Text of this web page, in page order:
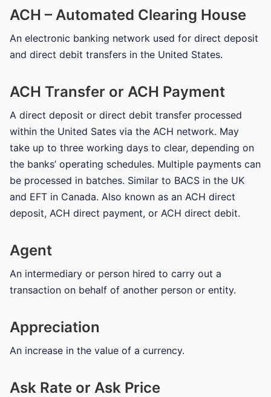
ACH – Automated Clearing House
An electronic banking network used for direct deposit
and direct debit transfers in the United States.
ACH Transfer or ACH Payment
A direct deposit or direct debit transfer processed
within the United Sates via the ACH network. May
take up to three working days to clear, depending on
the banks’ operating schedules. Multiple payments can
be processed in batches. Similar to BACS in the UK
and EFT in Canada. Also known as an ACH direct
deposit, ACH direct payment, or ACH direct debit.
Agent
An intermediary or person hired to carry out a
transaction on behalf of another person or entity.
Appreciation
An increase in the value of a currency.
Ask Rate or Ask Price